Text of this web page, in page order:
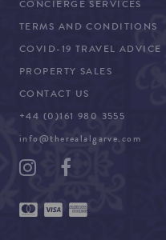
CONCIERGE SERVICES
TERMS AND CONDITIONS
COVID-19 TRAVEL ADVICE
PROPERTY SALES
CONTACT US
+44 (0)161 980 3555
info@therealalgarve.com